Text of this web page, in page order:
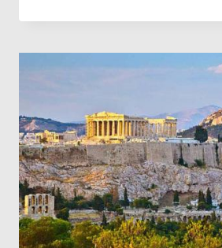
GFCF
SUNDAY
7/12/2025